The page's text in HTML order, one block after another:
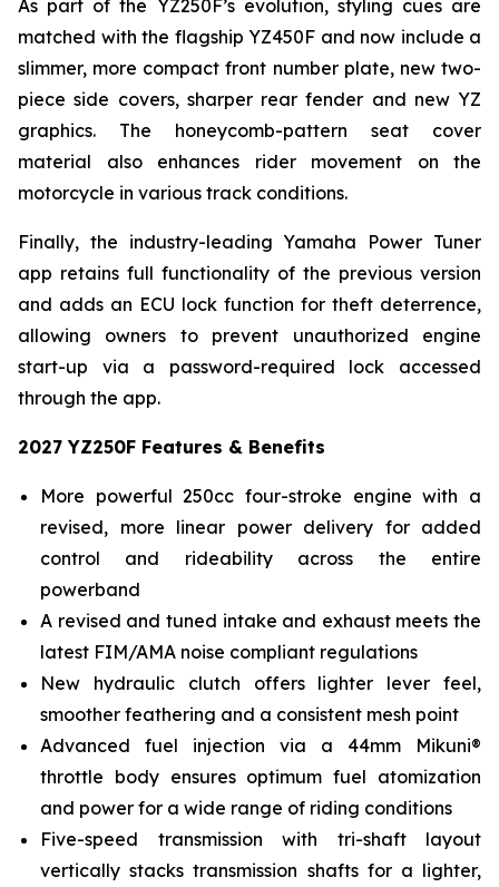
As part of the YZ250F’s evolution, styling cues are
matched with the flagship YZ450F and now include a
slimmer, more compact front number plate, new two-
piece side covers, sharper rear fender and new YZ
graphics. The honeycomb-pattern seat cover
material also enhances rider movement on the
motorcycle in various track conditions.
Finally, the industry-leading Yamaha Power Tuner
app retains full functionality of the previous version
and adds an ECU lock function for theft deterrence,
allowing owners to prevent unauthorized engine
start-up via a password-required lock accessed
through the app.
2027 YZ250F Features & Benefits
More powerful 250cc four-stroke engine with a
revised, more linear power delivery for added
control and rideability across the entire
powerband
A revised and tuned intake and exhaust meets the
latest FIM/AMA noise compliant regulations
New hydraulic clutch offers lighter lever feel,
smoother feathering and a consistent mesh point
Advanced fuel injection via a 44mm Mikuni®
throttle body ensures optimum fuel atomization
and power for a wide range of riding conditions
Five-speed transmission with tri-shaft layout
vertically stacks transmission shafts for a lighter,